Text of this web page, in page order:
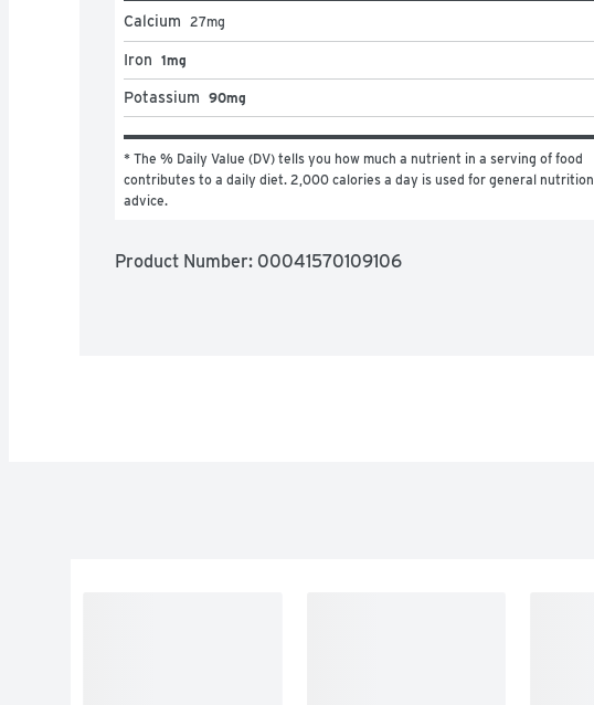
Calcium 27mg
Iron 1mg
Potassium 90mg
* The % Daily Value (DV) tells you how much a nutrient in a serving of food
contributes to a daily diet. 2,000 calories a day is used for general nutrition
advice.
Product Number: 00041570109106